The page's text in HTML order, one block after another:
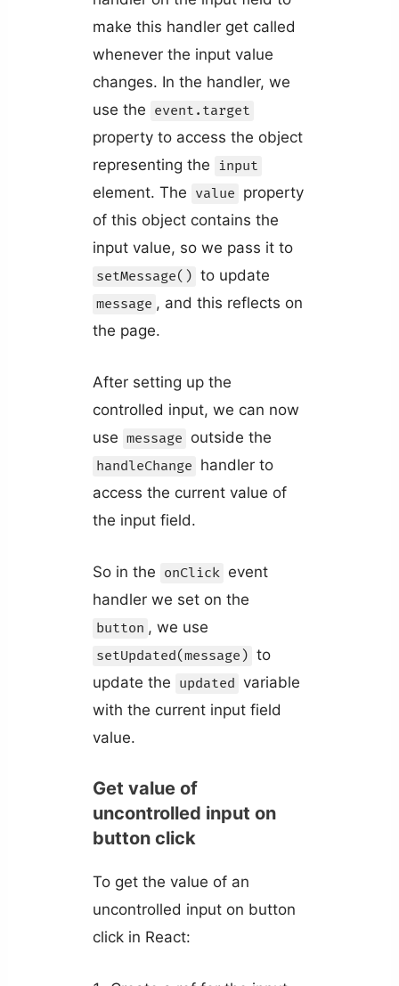
make this handler get called
whenever the input value
changes. In the handler, we
use the event.target
property to access the object
representing the input
element. The value property
of this object contains the
input value, so we pass it to
setMessage() to update
message , and this reflects on
the page.
After setting up the
controlled input, we can now
use message outside the
handleChange handler to
access the current value of
the input field.
So in the onClick event
handler we set on the
button , we use
setUpdated(message) to
update the updated variable
with the current input field
value.
Get value of
uncontrolled input on
button click
To get the value of an
uncontrolled input on button
click in React: